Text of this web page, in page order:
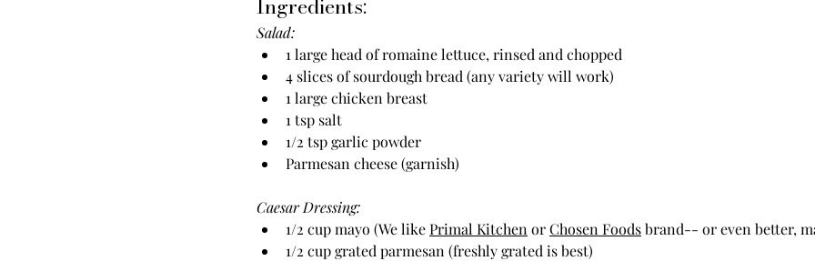
Ingredients:
Salad:
1 large head of romaine lettuce, rinsed and chopped
4 slices of sourdough bread (any variety will work)
1 large chicken breast
1 tsp salt
1/2 tsp garlic powder
Parmesan cheese (garnish)
Caesar Dressing:
1/2 cup mayo (We like Primal Kitchen or Chosen Foods brand-- or even better,
1/2 cup grated parmesan (freshly grated is best)